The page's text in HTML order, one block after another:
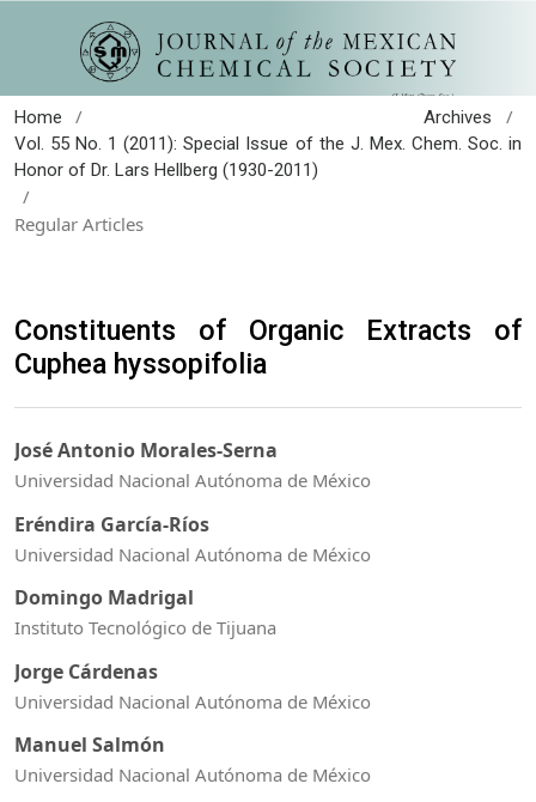
Home / Archives /
Vol. 55 No. 1 (2011): Special Issue of the J. Mex. Chem. Soc. in
Honor of Dr. Lars Hellberg (1930-2011)
/
Regular Articles
Constituents of Organic Extracts of
Cuphea hyssopifolia
José Antonio Morales-Serna
Universidad Nacional Autónoma de México
Eréndira García-Ríos
Universidad Nacional Autónoma de México
Domingo Madrigal
Instituto Tecnológico de Tijuana
Jorge Cárdenas
Universidad Nacional Autónoma de México
Manuel Salmón
Universidad Nacional Autónoma de México